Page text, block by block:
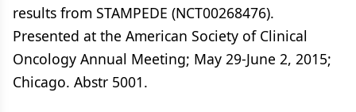
results from STAMPEDE (NCT00268476).
Presented at the American Society of Clinical
Oncology Annual Meeting; May 29-June 2, 2015;
Chicago. Abstr 5001.